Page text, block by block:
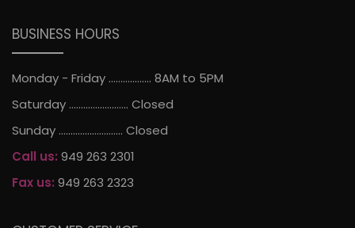
BUSINESS HOURS
Monday - Friday .................. 8AM to 5PM
Saturday ......................... Closed
Sunday ........................... Closed
Call us: 949 263 2301
Fax us: 949 263 2323